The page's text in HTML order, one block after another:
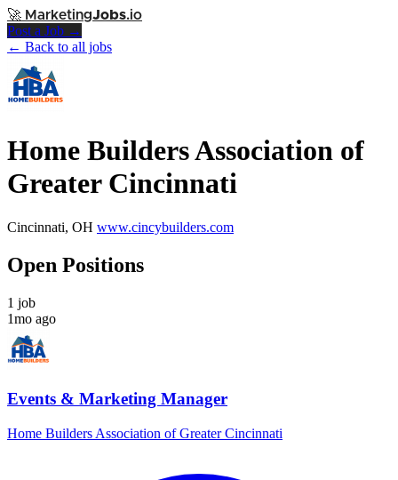
🚀 MarketingJobs.io
Post a Job →
← Back to all jobs
Home Builders Association of
Greater Cincinnati
Cincinnati, OH www.cincybuilders.com
Open Positions
1 job
1mo ago
Events & Marketing Manager
Home Builders Association of Greater Cincinnati